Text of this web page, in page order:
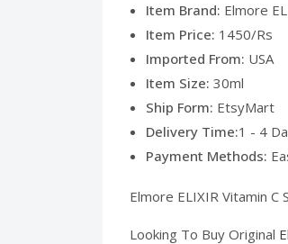
Item Brand: Elmore
Item Price: 1450/Rs
Imported From: USA
Item Size: 30ml
Ship Form: EtsyMart
Delivery Time:1 - 4
Payment Methods:
Elmore ELIXIR Vitamin
Looking To Buy Original